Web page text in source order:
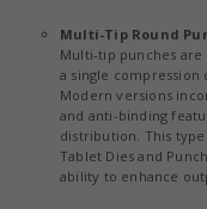
Multi-Tip Round
Multi-tip punches
a single compression
Modern versions
and anti-binding
distribution. This
Tablet Dies and
ability to enhance